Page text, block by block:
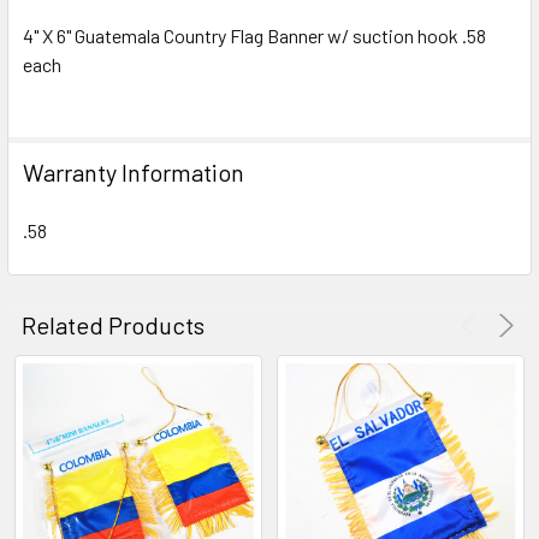
SELECT
SELECTED
TO CART
4" X 6" Guatemala Country Flag Banner w/ suction hook .58
each
Warranty Information
.58
Related Products